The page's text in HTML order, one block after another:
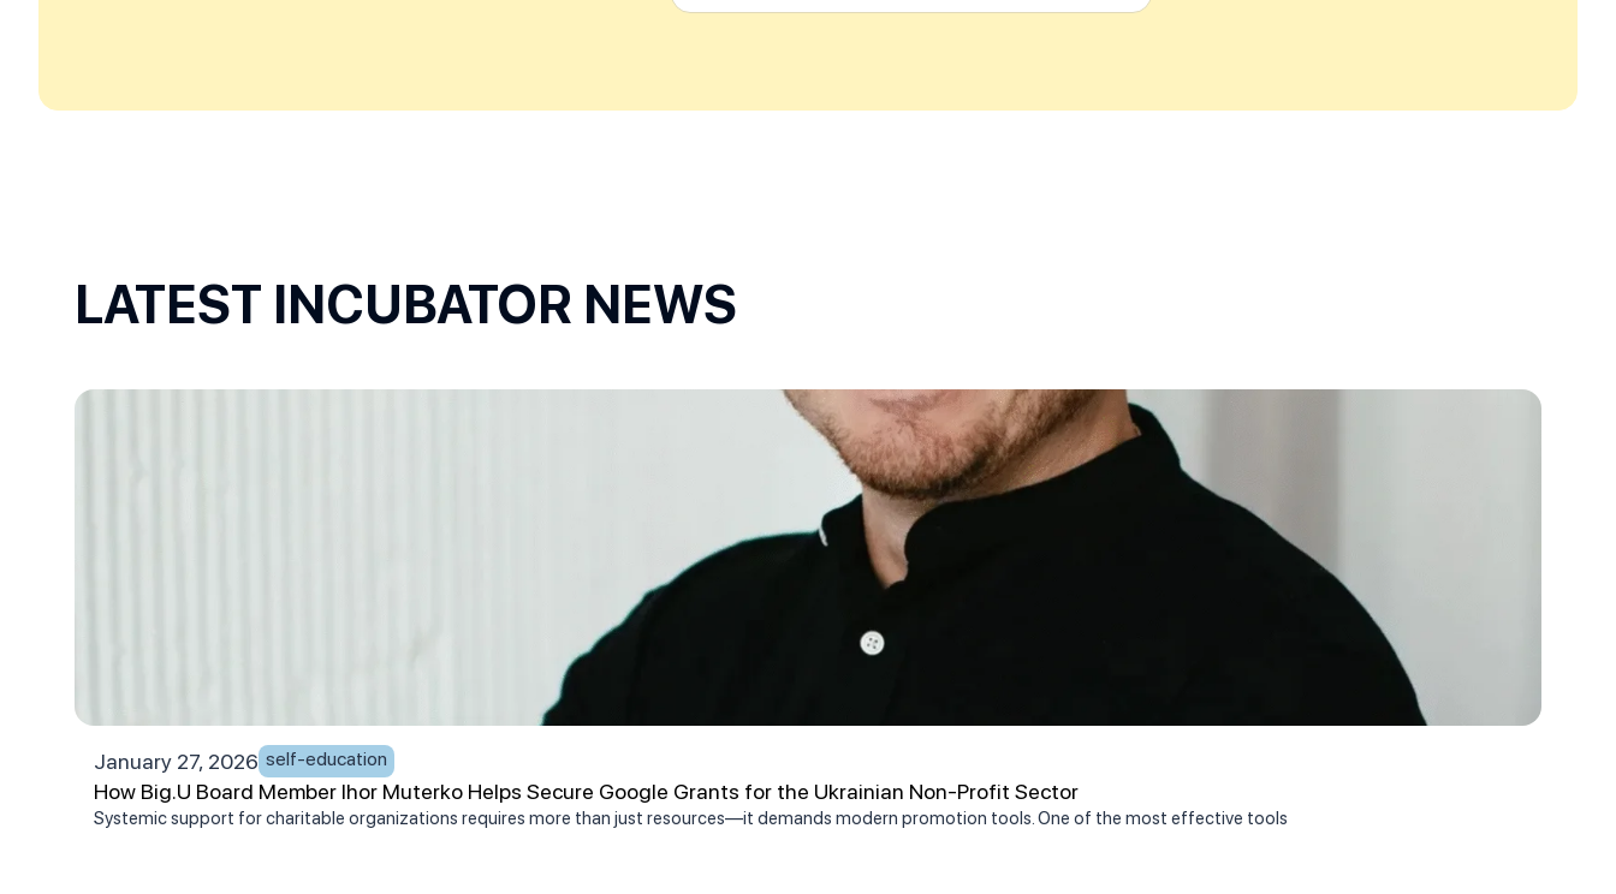
LATEST INCUBATOR NEWS
January 27, 2026 self-education
How Big.U Board Member Ihor Muterko Helps Secure Google Grants for the Ukrainian Non-Profit Sector
Systemic support for charitable organizations requires more than just resources—it demands modern promotion tools. One of the most effective tools